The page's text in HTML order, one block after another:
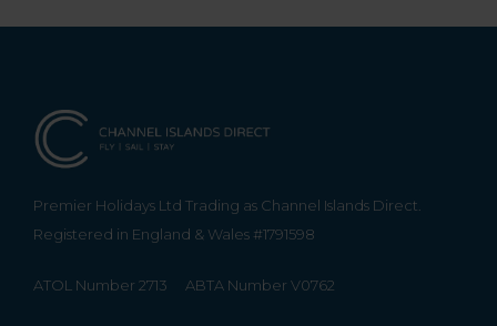
Premier Holidays Ltd Trading as Channel Islands Direct.
Registered in England & Wales #1791598
ATOL Number 2713 ABTA Number V0762